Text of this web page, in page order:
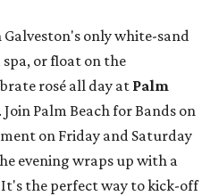
Galveston's only white-sand
spa, or float on the
rosé all day atPalm
. Join Palm Beach for Bands on
on Friday and Saturday
evening wraps up with a
the perfect way to kick-off